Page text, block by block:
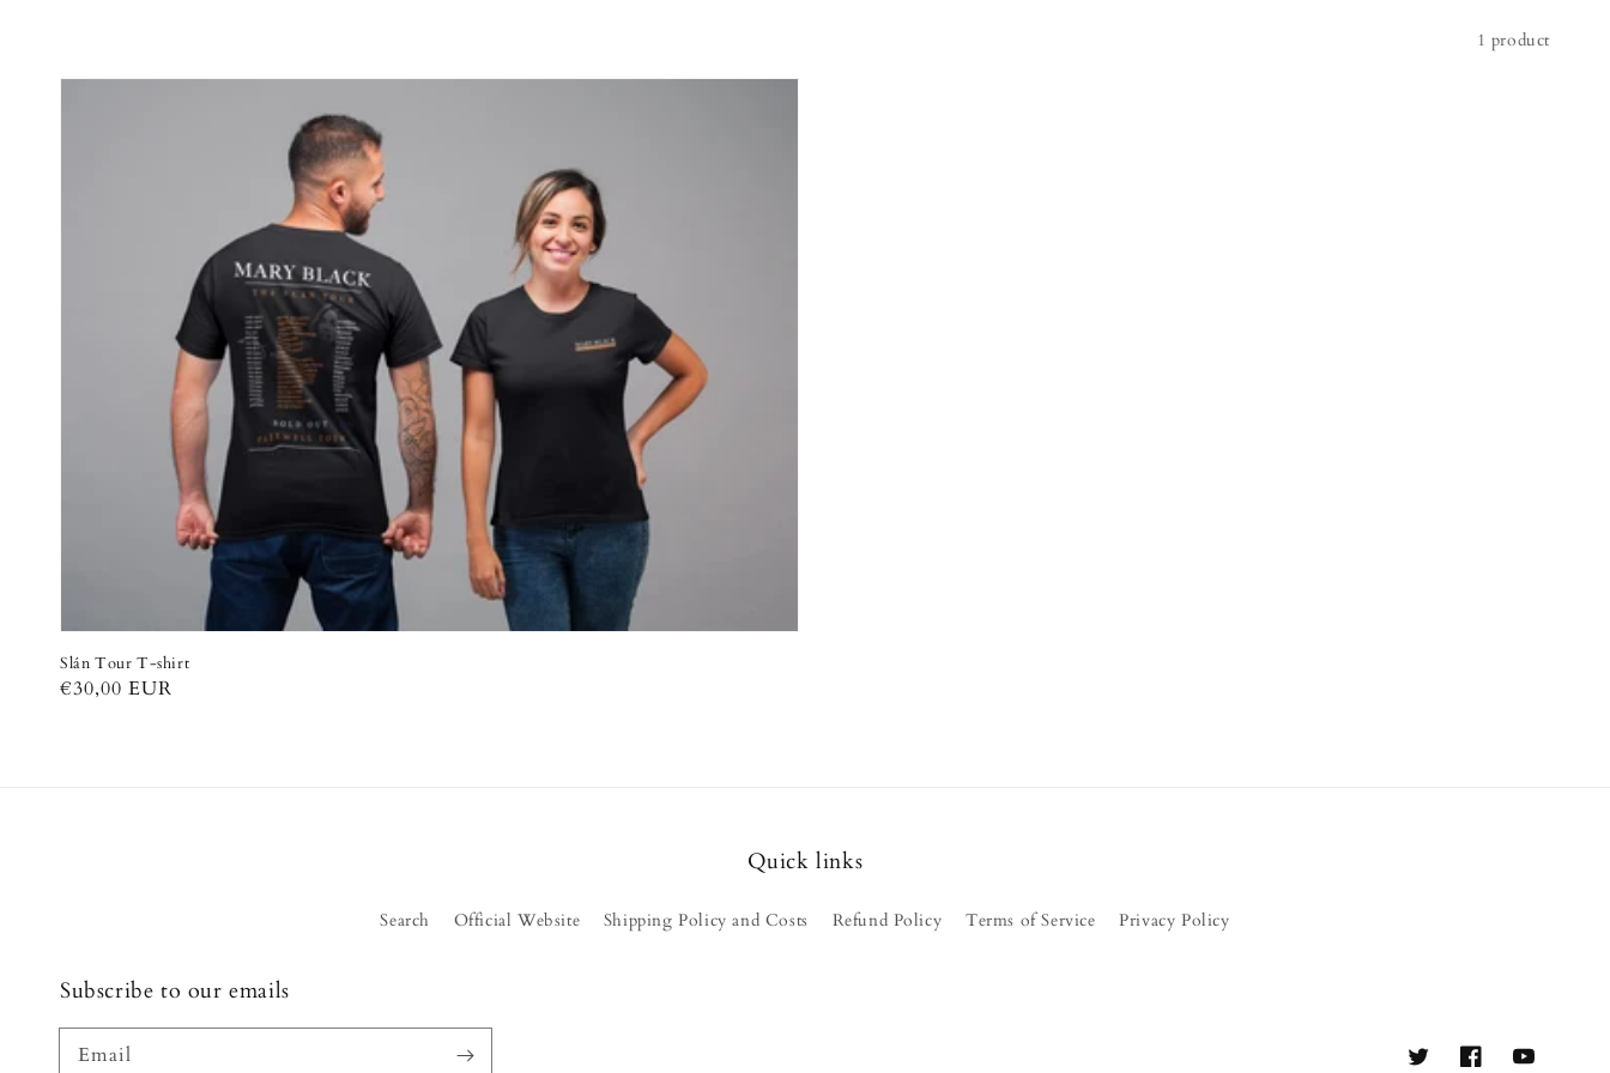
1 product
Slán Tour T-shirt
Regular
€30,00 EUR
Quick links
Search Official Website Shipping Policy and Costs Refund Policy Terms of Service Privacy Policy
Subscribe to our emails
Email